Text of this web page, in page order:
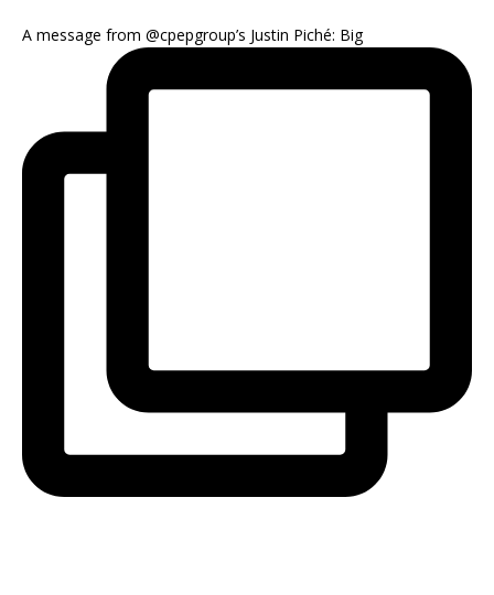
A message from @cpepgroup’s Justin Piché: Big